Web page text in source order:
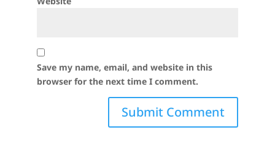
Save my name, email, and website in this
browser for the next time I comment.